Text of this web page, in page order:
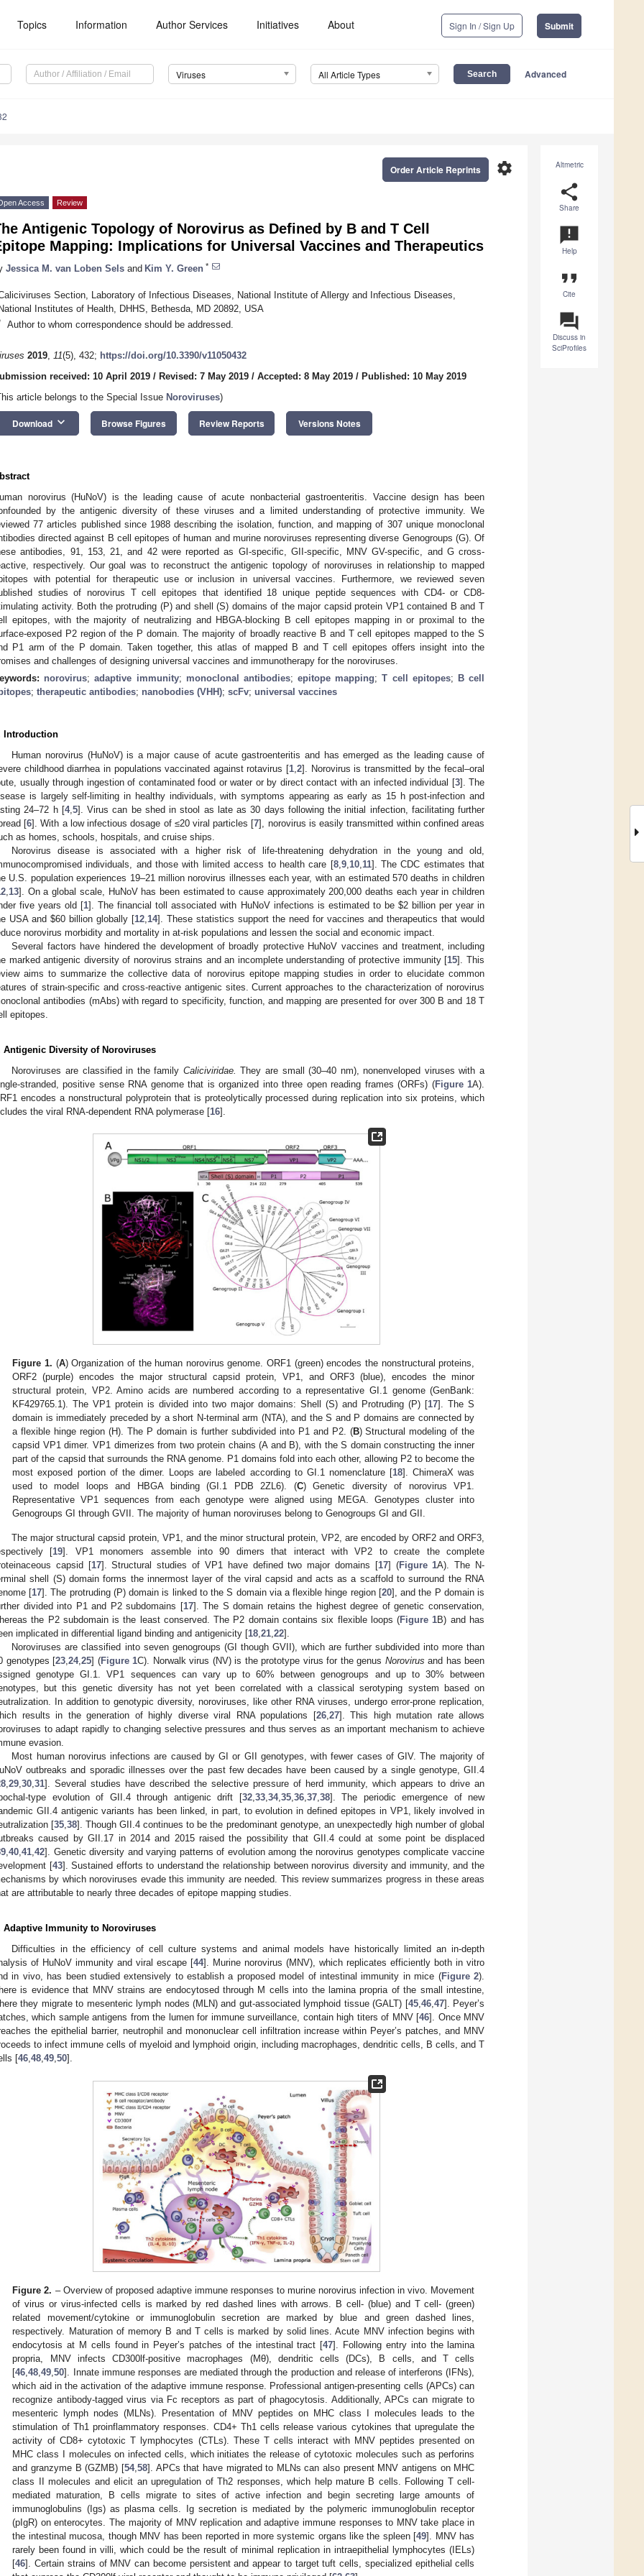
Topics Information Author Services Initiatives About Sign In / Sign Up Submit
Viruses All Article Types Advanced
Altmetric
share
Share
announcement
Help
format_quote
Cite
question_answer
Discuss in
SciProfiles
settings
Order Article Reprints
Access Review
Antigenic Topology of Norovirus as Defined by B and T Cell
Mapping: Implications for Universal Vaccines and Therapeutics
Jessica M. van Loben Sels and Kim Y. Green *
Section, Laboratory of Infectious Diseases, National Institute of Allergy and Infectious Diseases,
Institutes of Health, DHHS, Bethesda, MD 20892, USA
Author to whom correspondence should be addressed.
2019, 11(5), 432; https://doi.org/10.3390/v11050432
received: 10 April 2019 / Revised: 7 May 2019 / Accepted: 8 May 2019 / Published: 10 May 2019
article belongs to the Special Issue Noroviruses)
Download keyboard_arrow_down Browse Figures Review Reports Versions Notes
norovirus (HuNoV) is the leading cause of acute nonbacterial gastroenteritis. Vaccine design has been
by the antigenic diversity of these viruses and a limited understanding of protective immunity. We
77 articles published since 1988 describing the isolation, function, and mapping of 307 unique monoclonal
directed against B cell epitopes of human and murine noroviruses representing diverse Genogroups (G). Of
antibodies, 91, 153, 21, and 42 were reported as GI-specific, GII-specific, MNV GV-specific, and G cross-
respectively. Our goal was to reconstruct the antigenic topology of noroviruses in relationship to mapped
with potential for therapeutic use or inclusion in universal vaccines. Furthermore, we reviewed seven
studies of norovirus T cell epitopes that identified 18 unique peptide sequences with CD4- or CD8-
activity. Both the protruding (P) and shell (S) domains of the major capsid protein VP1 contained B and T
epitopes, with the majority of neutralizing and HBGA-blocking B cell epitopes mapping in or proximal to the
exposed P2 region of the P domain. The majority of broadly reactive B and T cell epitopes mapped to the S
P1 arm of the P domain. Taken together, this atlas of mapped B and T cell epitopes offers insight into the
and challenges of designing universal vaccines and immunotherapy for the noroviruses.
norovirus;adaptive immunity; monoclonal antibodies;epitope mapping;T cell epitopes; B cell
; therapeutic antibodies; nanobodies (VHH); scFv; universal vaccines
Introduction
Human norovirus (HuNoV) is a major cause of acute gastroenteritis and has emerged as the leading cause of
childhood diarrhea in populations vaccinated against rotavirus [1 ,2]. Norovirus is transmitted by the fecal‒oral
usually through ingestion of contaminated food or water or by direct contact with an infected individual [3]. The
is largely self-limiting in healthy individuals, with symptoms appearing as early as 15 h post-infection and
24–72 h [4, 5]. Virus can be shed in stool as late as 30 days following the initial infection, facilitating further
[6]. With a low infectious dosage of ≤20 viral particles [7], norovirus is easily transmitted within confined areas
as homes, schools, hospitals, and cruise ships.
Norovirus disease is associated with a higher risk of life-threatening dehydration in the young and old,
individuals, and those with limited access to health care [8, 9, 10, 11]. The CDC estimates that
U.S. population experiences 19–21 million norovirus illnesses each year, with an estimated 570 deaths in children
13]. On a global scale, HuNoV has been estimated to cause approximately 200,000 deaths each year in children
five years old [1]. The financial toll associated with HuNoV infections is estimated to be $2 billion per year in
USA and $60 billion globally [12 14]. These statistics support the need for vaccines and therapeutics that would
norovirus morbidity and mortality in at-risk populations and lessen the social and economic impact.
Several factors have hindered the development of broadly protective HuNoV vaccines and treatment, including
marked antigenic diversity of norovirus strains and an incomplete understanding of protective immunity [15]. This
aims to summarize the collective data of norovirus epitope mapping studies in order to elucidate common
of strain-specific and cross-reactive antigenic sites. Current approaches to the characterization of norovirus
antibodies (mAbs) with regard to specificity, function, and mapping are presented for over 300 B and 18 T
epitopes.
Antigenic Diversity of Noroviruses
Noroviruses are classified in the family Caliciviridae. They are small (30–40 nm), nonenveloped viruses with a
stranded, positive sense RNA genome that is organized into three open reading frames (ORFs) (Figure 1A).
encodes a nonstructural polyprotein that is proteolytically processed during replication into six proteins, which
the viral RNA-dependent RNA polymerase [16].
Figure 1. (A) Organization of the human norovirus genome. ORF1 (green) encodes the nonstructural proteins,
ORF2 (purple) encodes the major structural capsid protein, VP1, and ORF3 (blue), encodes the minor
structural protein, VP2. Amino acids are numbered according to a representative GI.1 genome (GenBank:
KF429765.1). The VP1 protein is divided into two major domains: Shell (S) and Protruding (P) [17]. The S
domain is immediately preceded by a short N-terminal arm (NTA), and the S and P domains are connected by
a flexible hinge region (H). The P domain is further subdivided into P1 and P2. (B) Structural modeling of the
capsid VP1 dimer. VP1 dimerizes from two protein chains (A and B), with the S domain constructing the inner
part of the capsid that surrounds the RNA genome. P1 domains fold into each other, allowing P2 to become the
most exposed portion of the dimer. Loops are labeled according to GI.1 nomenclature [18]. ChimeraX was
used to model loops and HBGA binding (GI.1 PDB 2ZL6). (C) Genetic diversity of norovirus VP1.
Representative VP1 sequences from each genotype were aligned using MEGA. Genotypes cluster into
Genogroups GI through GVII. The majority of human noroviruses belong to Genogroups GI and GII.
The major structural capsid protein, VP1, and the minor structural protein, VP2, are encoded by ORF2 and ORF3,
[19]. VP1 monomers assemble into 90 dimers that interact with VP2 to create the complete
capsid [17]. Structural studies of VP1 have defined two major domains [17] (Figure 1A). The N-
shell (S) domain forms the innermost layer of the viral capsid and acts as a scaffold to surround the RNA
[17]. The protruding (P) domain is linked to the S domain via a flexible hinge region [20], and the P domain is
divided into P1 and P2 subdomains [17]. The S domain retains the highest degree of genetic conservation,
the P2 subdomain is the least conserved. The P2 domain contains six flexible loops (Figure 1B) and has
implicated in differential ligand binding and antigenicity [18,21,22].
Noroviruses are classified into seven genogroups (GI though GVII), which are further subdivided into more than
genotypes [23,24,25] (Figure 1C). Norwalk virus (NV) is the prototype virus for the genus Norovirus and has been
genotype GI.1. VP1 sequences can vary up to 60% between genogroups and up to 30% between
but this genetic diversity has not yet been correlated with a classical serotyping system based on
In addition to genotypic diversity, noroviruses, like other RNA viruses, undergo error-prone replication,
results in the generation of highly diverse viral RNA populations [26,27]. This high mutation rate allows
to adapt rapidly to changing selective pressures and thus serves as an important mechanism to achieve
evasion.
Most human norovirus infections are caused by GI or GII genotypes, with fewer cases of GIV. The majority of
outbreaks and sporadic illnesses over the past few decades have been caused by a single genotype, GII.4
,29,30,31]. Several studies have described the selective pressure of herd immunity, which appears to drive an
type evolution of GII.4 through antigenic drift [32,33,34,35,36,37,38]. The periodic emergence of new
GII.4 antigenic variants has been linked, in part, to evolution in defined epitopes in VP1, likely involved in
[35,38]. Though GII.4 continues to be the predominant genotype, an unexpectedly high number of global
caused by GII.17 in 2014 and 2015 raised the possibility that GII.4 could at some point be displaced
,40,41,42]. Genetic diversity and varying patterns of evolution among the norovirus genotypes complicate vaccine
[43]. Sustained efforts to understand the relationship between norovirus diversity and immunity, and the
by which noroviruses evade this immunity are needed. This review summarizes progress in these areas
are attributable to nearly three decades of epitope mapping studies.
Adaptive Immunity to Noroviruses
Difficulties in the efficiency of cell culture systems and animal models have historically limited an in-depth
of HuNoV immunity and viral escape [44]. Murine norovirus (MNV), which replicates efficiently both in vitro
in vivo, has been studied extensively to establish a proposed model of intestinal immunity in mice (Figure 2).
is evidence that MNV strains are endocytosed through M cells into the lamina propria of the small intestine,
they migrate to mesenteric lymph nodes (MLN) and gut-associated lymphoid tissue (GALT) [45,46,47]. Peyer’s
which sample antigens from the lumen for immune surveillance, contain high titers of MNV [46]. Once MNV
the epithelial barrier, neutrophil and mononuclear cell infiltration increase within Peyer’s patches, and MNV
to infect immune cells of myeloid and lymphoid origin, including macrophages, dendritic cells, B cells, and T
[46,48,49,50].
Figure 2. – Overview of proposed adaptive immune responses to murine norovirus infection in vivo. Movement
of virus or virus-infected cells is marked by red dashed lines with arrows. B cell- (blue) and T cell- (green)
related movement/cytokine or immunoglobulin secretion are marked by blue and green dashed lines,
respectively. Maturation of memory B and T cells is marked by solid lines. Acute MNV infection begins with
endocytosis at M cells found in Peyer’s patches of the intestinal tract [47]. Following entry into the lamina
propria, MNV infects CD300lf-positive macrophages (Mθ), dendritic cells (DCs), B cells, and T cells
[46 ,48 ,49 ,50]. Innate immune responses are mediated through the production and release of interferons (IFNs),
which aid in the activation of the adaptive immune response. Professional antigen-presenting cells (APCs) can
recognize antibody-tagged virus via Fc receptors as part of phagocytosis. Additionally, APCs can migrate to
mesenteric lymph nodes (MLNs). Presentation of MNV peptides on MHC class I molecules leads to the
stimulation of Th1 proinflammatory responses. CD4+ Th1 cells release various cytokines that upregulate the
activity of CD8+ cytotoxic T lymphocytes (CTLs). These T cells interact with MNV peptides presented on
MHC class I molecules on infected cells, which initiates the release of cytotoxic molecules such as perforins
and granzyme B (GZMB) [54, 58]. APCs that have migrated to MLNs can also present MNV antigens on MHC
class II molecules and elicit an upregulation of Th2 responses, which help mature B cells. Following T cell-
mediated maturation, B cells migrate to sites of active infection and begin secreting large amounts of
immunoglobulins (Igs) as plasma cells. Ig secretion is mediated by the polymeric immunoglobulin receptor
(pIgR) on enterocytes. The majority of MNV replication and adaptive immune responses to MNV take place in
the intestinal mucosa, though MNV has been reported in more systemic organs like the spleen [49]. MNV has
rarely been found in villi, which could be the result of minimal replication in intraepithelial lymphocytes (IELs)
[46]. Certain strains of MNV can become persistent and appear to target tuft cells, specialized epithelial cells